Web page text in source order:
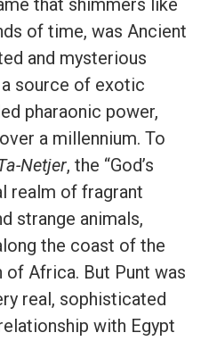
that shimmers like
of time, was Ancient
and mysterious
source of exotic
pharaonic power,
a millennium. To
Netjer, the “God’s
realm of fragrant
strange animals,
the coast of the
of Africa. But Punt was
real, sophisticated
with Egypt